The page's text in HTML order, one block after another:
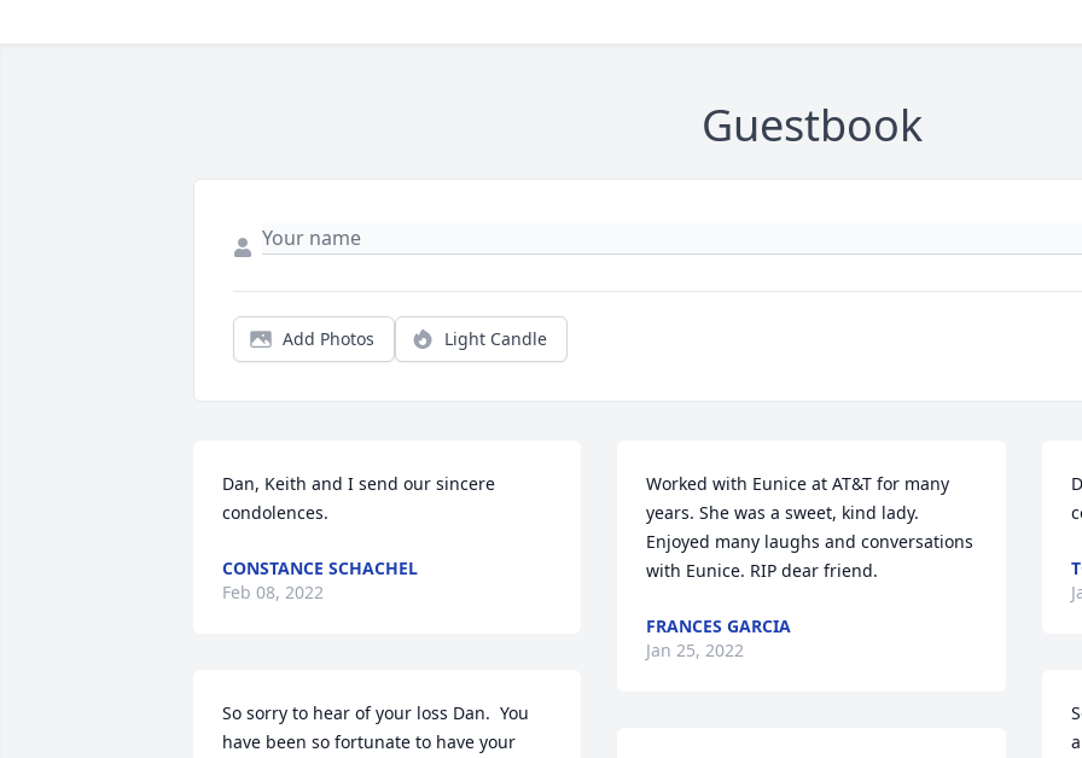
Guestbook
Add Photos Light Candle
Dan, Keith and I send our sincere
condolences.
CONSTANCE SCHACHEL
Feb 08, 2022
So sorry to hear of your loss Dan.  You
have been so fortunate to have your
Worked with Eunice at AT&T for many
years. She was a sweet, kind lady.
Enjoyed many laughs and conversations
with Eunice. RIP dear friend.
FRANCES GARCIA
Jan 25, 2022